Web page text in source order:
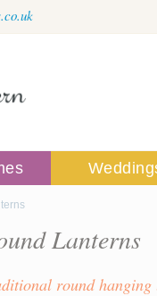
Lanterns
round hanging